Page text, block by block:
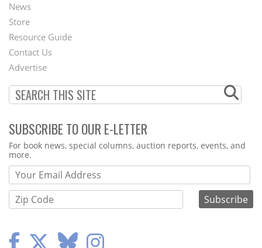
Second
Footer
Menu
News
Store
Resource Guide
Contact Us
Advertise
SUBSCRIBE TO OUR E-LETTER
Webform
For book news, special columns, auction reports, events, and
more.